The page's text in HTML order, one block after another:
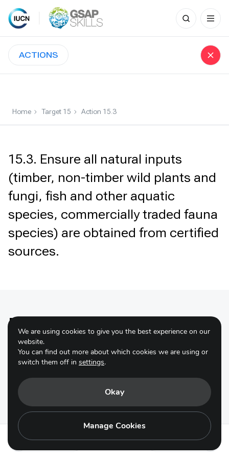
Skip
content
Search
for:
ACTIONS
Action 15.2 Action 15.4
Home Target 15 Action 15.3
15.3. Ensure all natural inputs
(timber, non-timber wild plants and
fungi, fish and other aquatic
species, commercially traded fauna
species) are obtained from certified
sources.
Primary tools and
resources
The Sustainable Food Systems
Programme
The One Planet Network’s Sustainable Food System
We are using cookies to give you the best experience on our
website.
You can find out more about which cookies we are using or
switch them off in settings.
Okay
Manage Cookies